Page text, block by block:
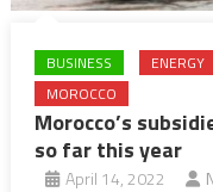
BUSINESS ENERGY
MOROCCO
Morocco’s
so far this year
April 14, 2022